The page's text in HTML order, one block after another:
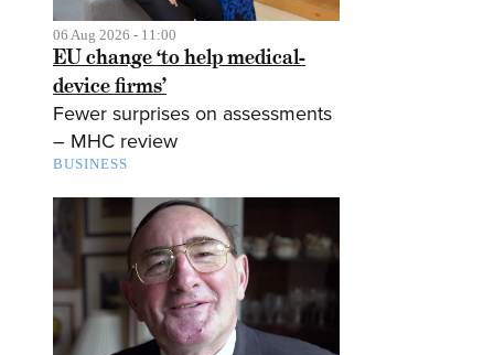
06 Aug 2026 - 11:00
EU change ‘to help medical-
device firms’
Fewer surprises on assessments
– MHC review
BUSINESS